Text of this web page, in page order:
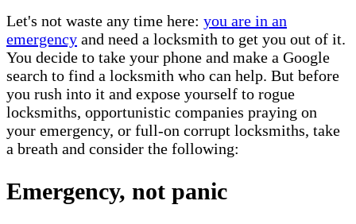
Let's not waste any time here: you are in an
emergency and need a locksmith to get you out of it.
You decide to take your phone and make a Google
search to find a locksmith who can help. But before
you rush into it and expose yourself to rogue
locksmiths, opportunistic companies praying on
your emergency, or full-on corrupt locksmiths, take
a breath and consider the following:
Emergency, not panic